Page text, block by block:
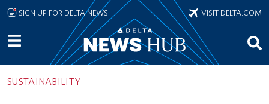
Skip to main content
SIGN UP FOR DELTA NEWS VISIT DELTA.COM
SUSTAINABILITY